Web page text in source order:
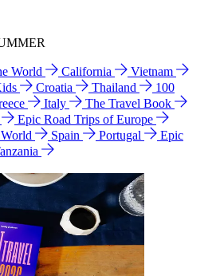
World California
Vietnam
Croatia Thailand
100
Italy
The Travel Book
Epic Road Trips of Europe
Spain Portugal
Epic